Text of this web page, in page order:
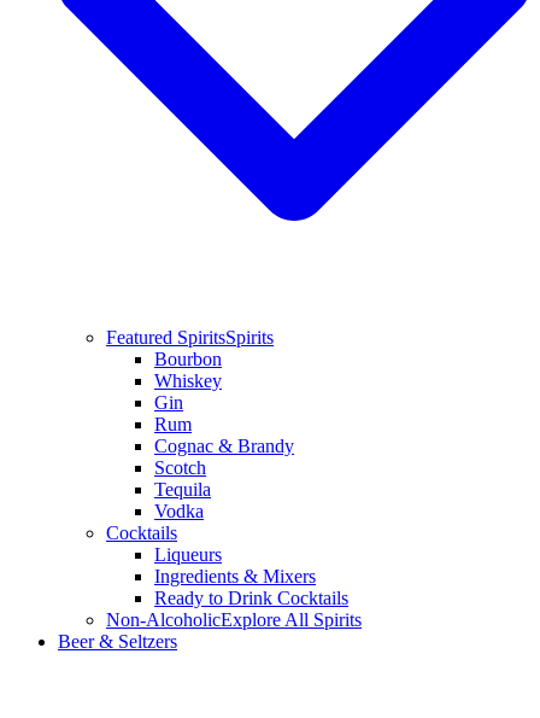
Featured SpiritsSpirits
Bourbon
Whiskey
Gin
Rum
Cognac & Brandy
Scotch
Tequila
Vodka
Cocktails
Liqueurs
Ingredients & Mixers
Ready to Drink Cocktails
Non-AlcoholicExplore All Spirits
Beer & Seltzers